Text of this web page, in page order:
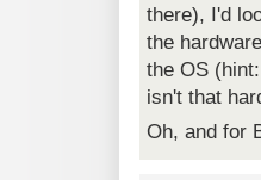
there), I'd
the
the OS
isn't that
Oh, and for